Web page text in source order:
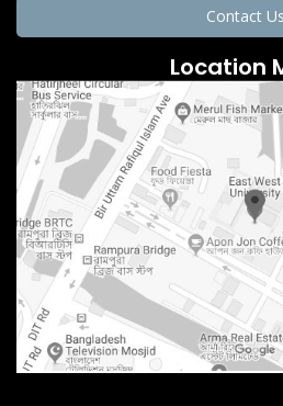
Contact Us
Location